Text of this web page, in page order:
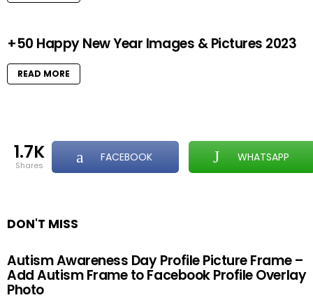
+50 Happy New Year Images & Pictures 2023
READ MORE
1.7K
shares
FACEBOOK WHATSAPP
DON'T MISS
Autism Awareness Day Profile Picture Frame –
Add Autism Frame to Facebook Profile Overlay
Photo